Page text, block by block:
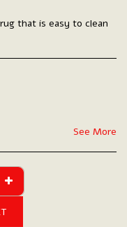
that is easy to clean
See More